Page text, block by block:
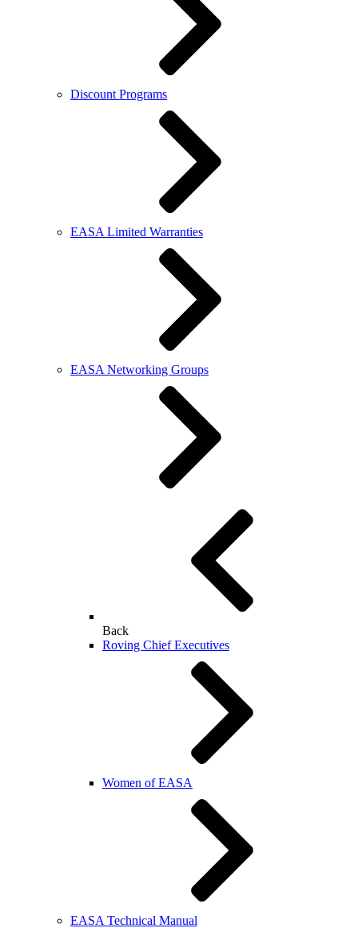
Discount Programs
EASA Limited Warranties
EASA Networking Groups
Back
Roving Chief Executives
Women of EASA
EASA Technical Manual